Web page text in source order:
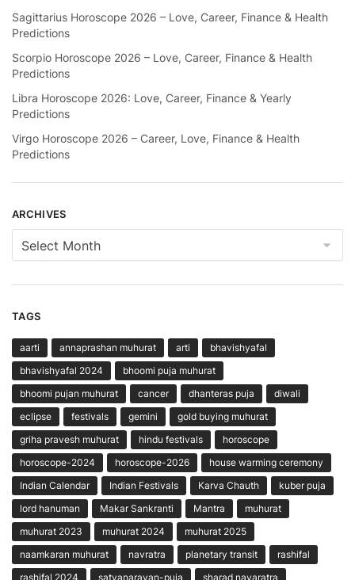
Sagittarius Horoscope 2026 – Love, Career, Finance & Health
Predictions
Scorpio Horoscope 2026 – Love, Career, Finance & Health
Predictions
Libra Horoscope 2026: Love, Career, Finance & Yearly
Predictions
Virgo Horoscope 2026 – Career, Love, Finance & Health
Predictions
ARCHIVES
Archives
TAGS
aarti annaprashan muhurat arti
bhavishyafal
bhavishyafal 2024
bhoomi puja muhurat
bhoomi pujan muhurat
cancer dhanteras puja
diwali
eclipse
festivals gemini
gold buying muhurat
griha pravesh muhurat
hindu festivals
horoscope
horoscope-2024
horoscope-2026
house warming ceremony
Indian Calendar
Indian Festivals Karva Chauth
kuber puja
lord hanuman
Makar Sankranti Mantra
muhurat
muhurat 2023
muhurat 2024
muhurat 2025
naamkaran muhurat
navratra planetary transit
rashifal
rashifal 2024
satyanarayan-puja sharad navaratra